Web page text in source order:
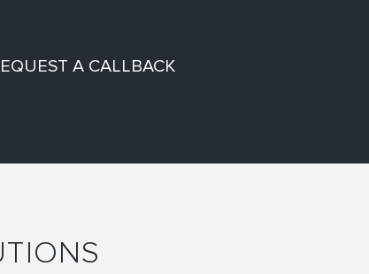
A CALLBACK